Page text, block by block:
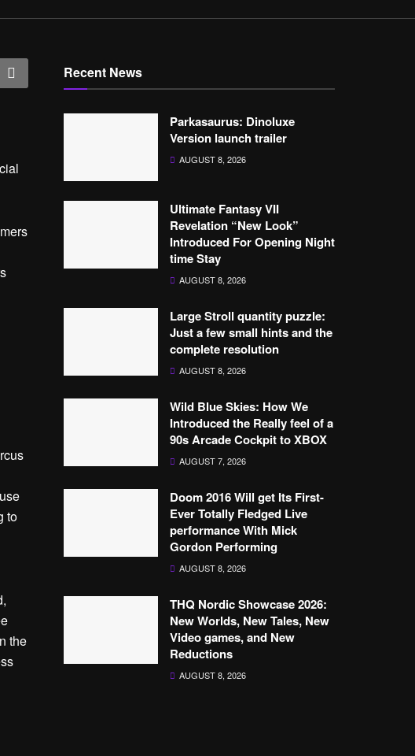
to
the
Recent News
Parkasaurus: Dinoluxe
Version launch trailer
AUGUST 8, 2026
Ultimate Fantasy VII
Revelation “New Look”
Introduced For Opening Night
time Stay
AUGUST 8, 2026
Large Stroll quantity puzzle:
Just a few small hints and the
complete resolution
AUGUST 8, 2026
Wild Blue Skies: How We
Introduced the Really feel of a
90s Arcade Cockpit to XBOX
AUGUST 7, 2026
Doom 2016 Will get Its First-
Ever Totally Fledged Live
performance With Mick
Gordon Performing
AUGUST 8, 2026
THQ Nordic Showcase 2026:
New Worlds, New Tales, New
Video games, and New
Reductions
AUGUST 8, 2026